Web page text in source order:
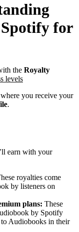
for
the Royalty
levels
you receive your
.
earn with your
royalties come
by listeners on
plans: These
by Spotify
to Audiobooks in their